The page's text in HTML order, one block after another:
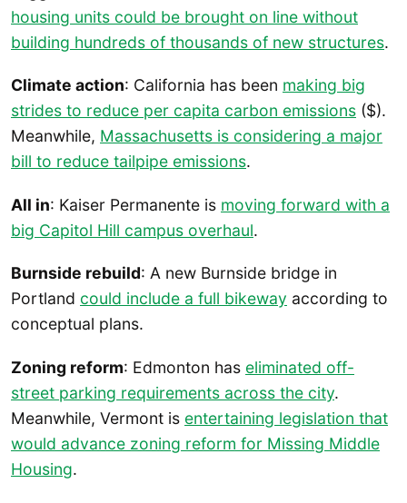
housing units could be brought on line without
building hundreds of thousands of new structures.
Climate action: California has been making big
strides to reduce per capita carbon emissions ($).
Meanwhile, Massachusetts is considering a major
bill to reduce tailpipe emissions.
All in: Kaiser Permanente is moving forward with a
big Capitol Hill campus overhaul.
Burnside rebuild: A new Burnside bridge in
Portland could include a full bikeway according to
conceptual plans.
Zoning reform: Edmonton has eliminated off-
street parking requirements across the city.
Meanwhile, Vermont is entertaining legislation that
would advance zoning reform for Missing Middle
Housing.